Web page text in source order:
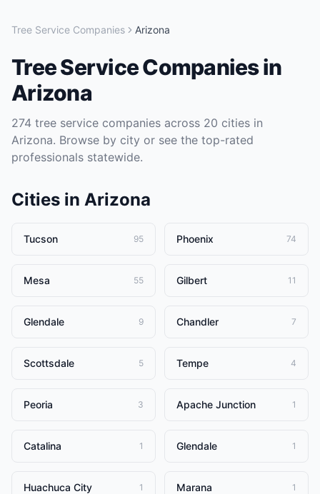
Tree Service Companies Arizona
Tree Service Companiesin
Arizona
274 tree service companies across 20 cities in
Arizona. Browse by city or see the top-rated
professionals statewide.
Cities in Arizona
Tucson 95 Phoenix 74
Mesa 55 Gilbert 11
Glendale 9 Chandler 7
Scottsdale 5 Tempe 4
Peoria 3 Apache Junction 1
Catalina 1 Glendale 1
Huachuca City 1 Marana 1